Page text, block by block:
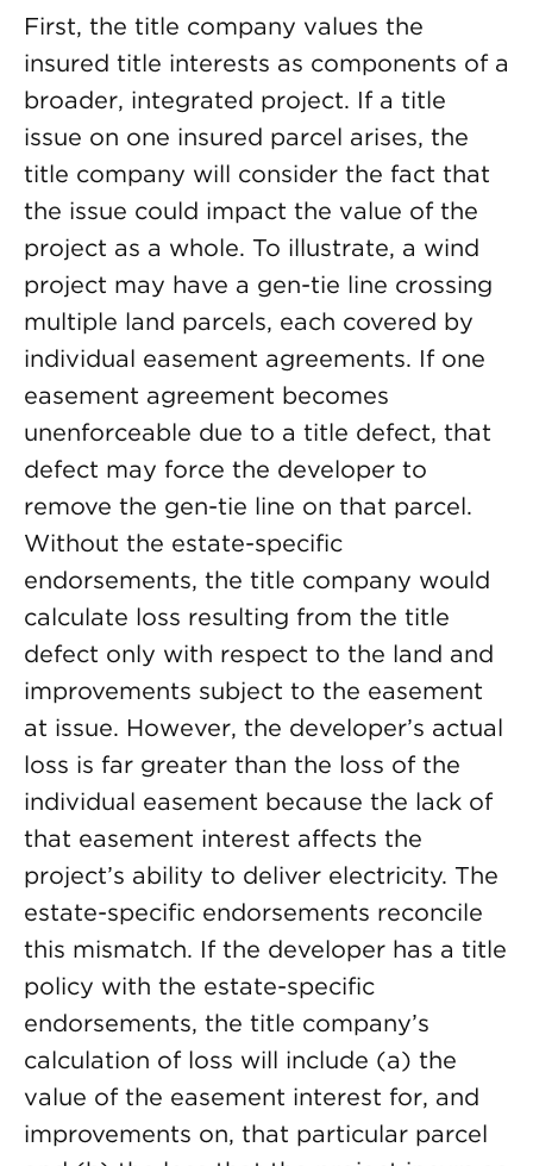
First, the title company values the
insured title interests as components of a
broader, integrated project. If a title
issue on one insured parcel arises, the
title company will consider the fact that
the issue could impact the value of the
project as a whole. To illustrate, a wind
project may have a gen-tie line crossing
multiple land parcels, each covered by
individual easement agreements. If one
easement agreement becomes
unenforceable due to a title defect, that
defect may force the developer to
remove the gen-tie line on that parcel.
Without the estate-specific
endorsements, the title company would
calculate loss resulting from the title
defect only with respect to the land and
improvements subject to the easement
at issue. However, the developer’s actual
loss is far greater than the loss of the
individual easement because the lack of
that easement interest affects the
project’s ability to deliver electricity. The
estate-specific endorsements reconcile
this mismatch. If the developer has a title
policy with the estate-specific
endorsements, the title company’s
calculation of loss will include (a) the
value of the easement interest for, and
improvements on, that particular parcel